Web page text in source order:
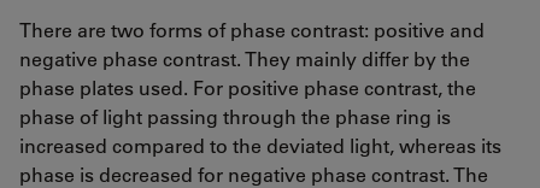
There are two forms of phase contrast: positive and
negative phase contrast. They mainly differ by the
phase plates used. For positive phase contrast, the
phase of light passing through the phase ring is
increased compared to the deviated light, whereas its
phase is decreased for negative phase contrast. The